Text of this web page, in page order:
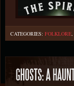
CATEGORIES: FOLKLORE,